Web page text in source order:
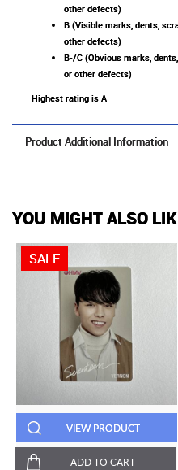
other defects)
B (Visible marks, dents,
other defects)
B-/C (Obvious marks,
or other defects)
Highest rating is A
Product Additional Information
YOU MIGHT ALSO
SALE
VIEW PRODUCT
ADD TO CART